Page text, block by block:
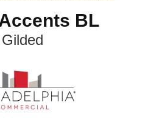
BL
Gilded